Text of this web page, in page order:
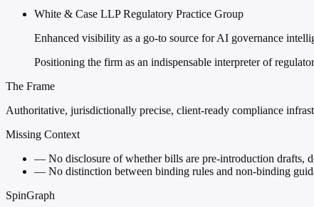
White & Case LLP Regulatory Practice Group
Enhanced visibility as a go-to source for AI governance
Positioning the firm as an indispensable interpreter of
The Frame
Authoritative, jurisdictionally precise, client-ready compliance
Missing Context
— No disclosure of whether bills are pre-introduction drafts,
— No distinction between binding rules and non-binding
SpinGraph